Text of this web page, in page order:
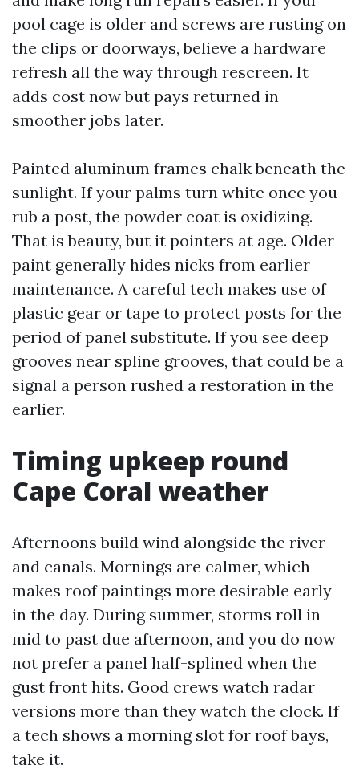
pool cage is older and screws are rusting on
the clips or doorways, believe a hardware
refresh all the way through rescreen. It
adds cost now but pays returned in
smoother jobs later.
Painted aluminum frames chalk beneath the
sunlight. If your palms turn white once you
rub a post, the powder coat is oxidizing.
That is beauty, but it pointers at age. Older
paint generally hides nicks from earlier
maintenance. A careful tech makes use of
plastic gear or tape to protect posts for the
period of panel substitute. If you see deep
grooves near spline grooves, that could be a
signal a person rushed a restoration in the
earlier.
Timing upkeep round
Cape Coral weather
Afternoons build wind alongside the river
and canals. Mornings are calmer, which
makes roof paintings more desirable early
in the day. During summer, storms roll in
mid to past due afternoon, and you do now
not prefer a panel half-splined when the
gust front hits. Good crews watch radar
versions more than they watch the clock. If
a tech shows a morning slot for roof bays,
take it.